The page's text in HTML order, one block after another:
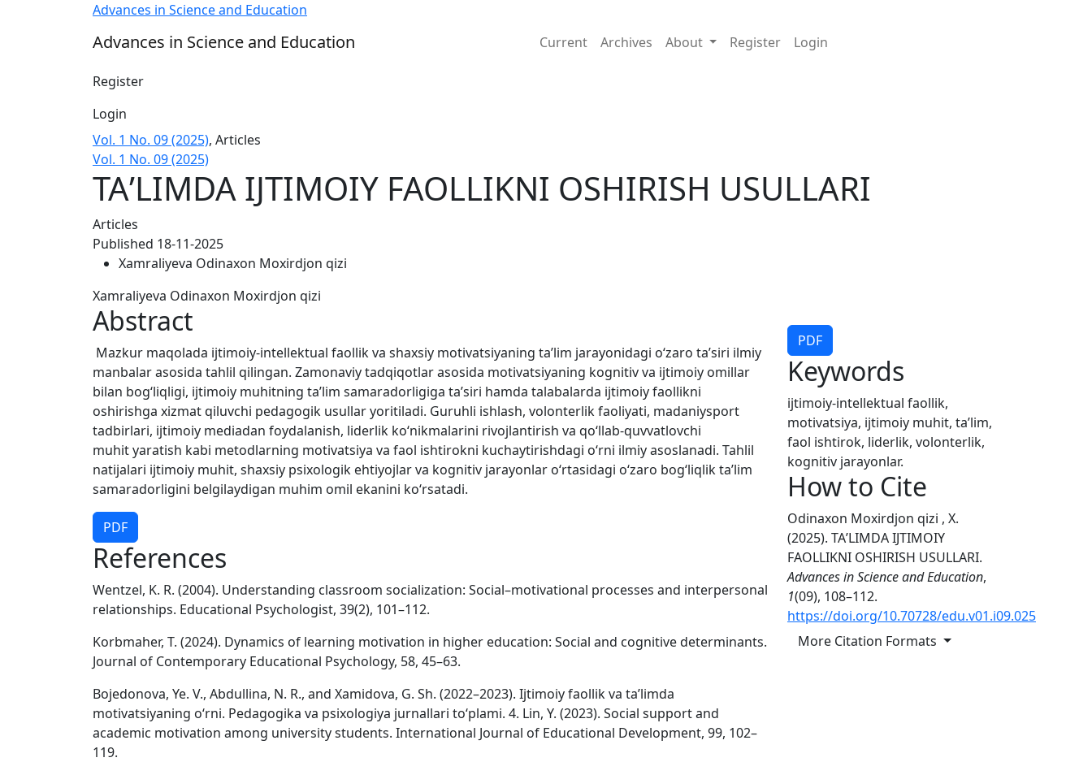
TAʼLIMDA IJTIMOIY FAOLLIKNI OSHIRISH USULLARI
Advances in Science and Education
Advances in Science and Education Current Archives About Register Login
Register
Login
Vol. 1 No. 09 (2025), Articles
Vol. 1 No. 09 (2025)
TAʼLIMDA IJTIMOIY FAOLLIKNI OSHIRISH USULLARI
Articles
Published 18-11-2025
Xamraliyeva Odinaxon Moxirdjon qizi
Xamraliyeva Odinaxon Moxirdjon qizi
PDF
Keywords
ijtimoiy-intellektual faollik,
motivatsiya, ijtimoiy muhit, taʼlim,
faol ishtirok, liderlik, volonterlik,
kognitiv jarayonlar.
How to Cite
Odinaxon Moxirdjon qizi , X.
(2025). TAʼLIMDA IJTIMOIY
FAOLLIKNI OSHIRISH USULLARI.
Advances in Science and Education,
1(09), 108–112.
https://doi.org/10.70728/edu.v01.i09.025
More Citation Formats
Abstract
Mazkur maqolada ijtimoiy-intellektual faollik va shaxsiy motivatsiyaning taʼlim jarayonidagi oʻzaro taʼsiri ilmiy
manbalar asosida tahlil qilingan. Zamonaviy tadqiqotlar asosida motivatsiyaning kognitiv va ijtimoiy omillar
bilan bogʻliqligi, ijtimoiy muhitning taʼlim samaradorligiga taʼsiri hamda talabalarda ijtimoiy faollikni
oshirishga xizmat qiluvchi pedagogik usullar yoritiladi. Guruhli ishlash, volonterlik faoliyati, madaniysport
tadbirlari, ijtimoiy mediadan foydalanish, liderlik koʻnikmalarini rivojlantirish va qoʻllab-quvvatlovchi
muhit yaratish kabi metodlarning motivatsiya va faol ishtirokni kuchaytirishdagi oʻrni ilmiy asoslanadi. Tahlil
natijalari ijtimoiy muhit, shaxsiy psixologik ehtiyojlar va kognitiv jarayonlar oʻrtasidagi oʻzaro bogʻliqlik taʼlim
samaradorligini belgilaydigan muhim omil ekanini koʻrsatadi.
PDF
References
Wentzel, K. R. (2004). Understanding classroom socialization: Social–motivational processes and interpersonal
relationships. Educational Psychologist, 39(2), 101–112.
Korbmaher, T. (2024). Dynamics of learning motivation in higher education: Social and cognitive determinants.
Journal of Contemporary Educational Psychology, 58, 45–63.
Bojedonova, Ye. V., Abdullina, N. R., and Xamidova, G. Sh. (2022–2023). Ijtimoiy faollik va taʼlimda
motivatsiyaning oʻrni. Pedagogika va psixologiya jurnallari toʻplami. 4. Lin, Y. (2023). Social support and
academic motivation among university students. International Journal of Educational Development, 99, 102–
119.